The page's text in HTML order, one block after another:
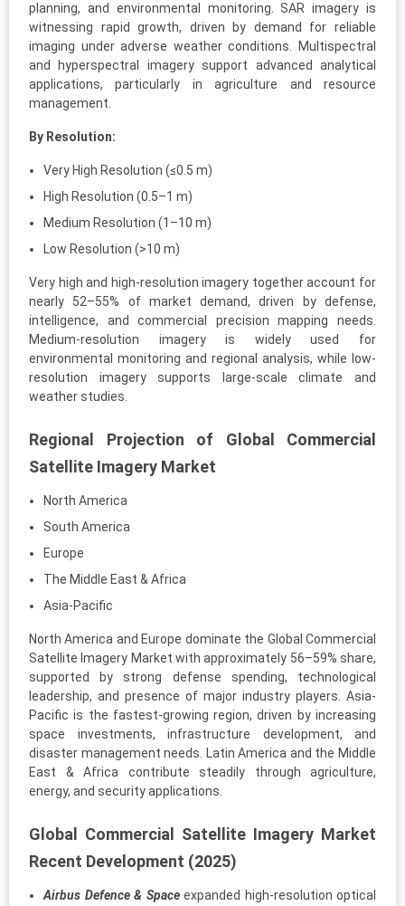
planning, and environmental monitoring. SAR imagery is
witnessing rapid growth, driven by demand for reliable
imaging under adverse weather conditions. Multispectral
and hyperspectral imagery support advanced analytical
applications, particularly in agriculture and resource
management.
By Resolution:
Very High Resolution (≤0.5 m)
High Resolution (0.5–1 m)
Medium Resolution (1–10 m)
Low Resolution (>10 m)
Very high and high-resolution imagery together account for
nearly 52–55% of market demand, driven by defense,
intelligence, and commercial precision mapping needs.
Medium-resolution imagery is widely used for
environmental monitoring and regional analysis, while low-
resolution imagery supports large-scale climate and
weather studies.
Regional Projection of Global Commercial
Satellite Imagery Market
North America
South America
Europe
The Middle East & Africa
Asia-Pacific
North America and Europe dominate the Global Commercial
Satellite Imagery Market with approximately 56–59% share,
supported by strong defense spending, technological
leadership, and presence of major industry players. Asia-
Pacific is the fastest-growing region, driven by increasing
space investments, infrastructure development, and
disaster management needs. Latin America and the Middle
East & Africa contribute steadily through agriculture,
energy, and security applications.
Global Commercial Satellite Imagery Market
Recent Development (2025)
Airbus Defence & Space expanded high-resolution optical